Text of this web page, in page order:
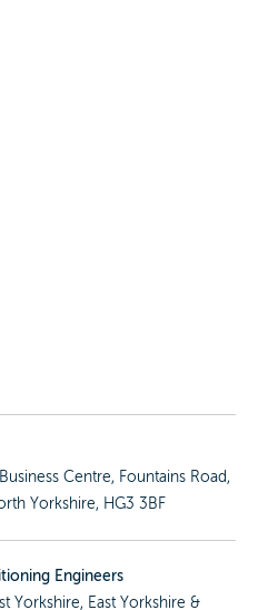
Centre, Fountains Road,
Yorkshire, HG3 3BF
Engineers
Yorkshire, East Yorkshire &